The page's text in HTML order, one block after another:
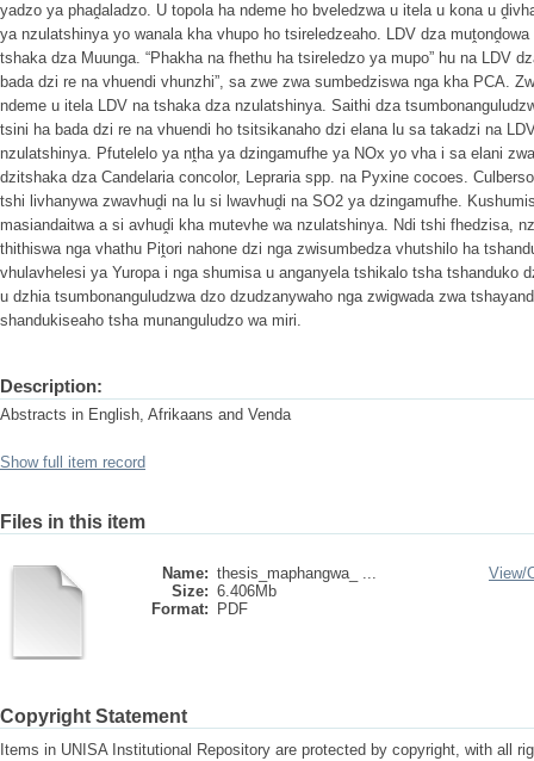
yadzo ya phaḓaladzo. U topola ha ndeme ho bveledzwa u itela u kona u
ya nzulatshinya yo wanala kha vhupo ho tsireledzeaho. LDV dza
tshaka dza Muunga. “Phakha na fhethu ha tsireledzo ya mupo” hu na LDV
bada dzi re na vhuendi vhunzhi”, sa zwe zwa sumbedziswa nga kha PCA.
ndeme u itela LDV na tshaka dza nzulatshinya. Saithi dza
tsini ha bada dzi re na vhuendi ho tsitsikanaho dzi elana lu sa takadzi na
nzulatshinya. Pfutelelo ya nṱha ya dzingamufhe ya NOx yo vha i sa elani
dzitshaka dza Candelaria concolor, Lepraria spp. na Pyxine cocoes.
tshi livhanywa zwavhuḓi na lu si lwavhuḓi na SO2 ya dzingamufhe.
masiandaitwa a si avhuḓi kha mutevhe wa nzulatshinya. Ndi tshi fhedzisa,
thithiswa nga vhathu Piṱori nahone dzi nga zwisumbedza vhutshilo ha
vhulavhelesi ya Yuropa i nga shumisa u anganyela tshikalo tsha tshanduko
u dzhia tsumbonanguludzwa dzo dzudzanywaho nga zwigwada zwa
shandukiseaho tsha munanguludzo wa miri.
Description:
Abstracts in English, Afrikaans and Venda
Show full item record
Files in this item
Name: thesis_maphangwa_ ...
Size: 6.406Mb
Format:
PDF
View/
Copyright Statement
Items in UNISA Institutional Repository are protected by copyright, with all